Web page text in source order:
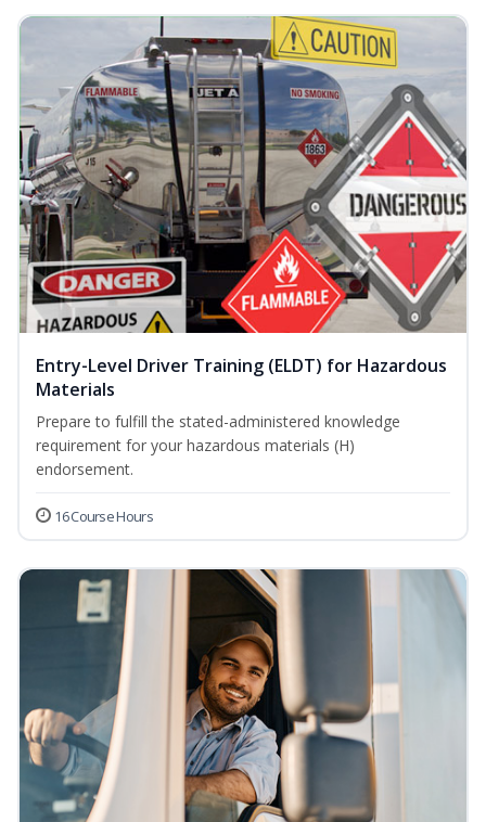
Entry-Level Driver Training (ELDT) for Hazardous
Materials
Prepare to fulfill the stated-administered knowledge
requirement for your hazardous materials (H)
endorsement.
16 Course Hours